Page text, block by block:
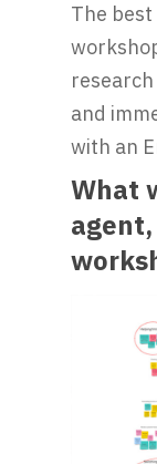
The
and
with an
What